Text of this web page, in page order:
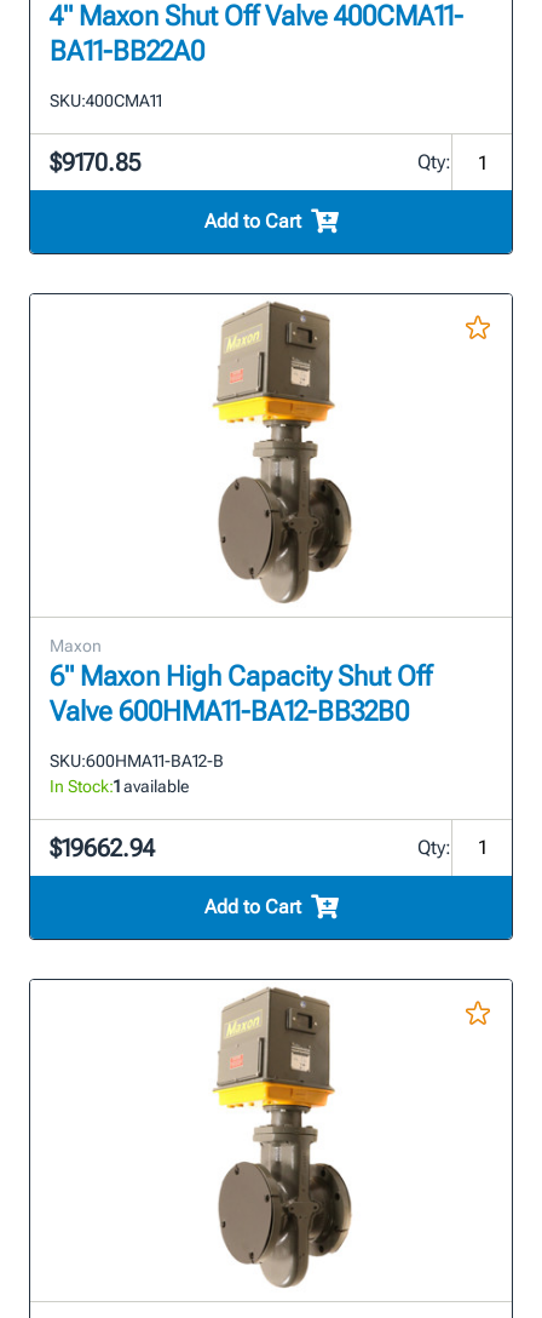
4" Maxon Shut Off Valve 400CMA11-
BA11-BB22A0
SKU:400CMA11
$9170.85 Qty:
Add to Cart
Maxon
6" Maxon High Capacity Shut Off
Valve 600HMA11-BA12-BB32B0
SKU:600HMA11-BA12-B
In Stock:1available
$19662.94 Qty:
Add to Cart